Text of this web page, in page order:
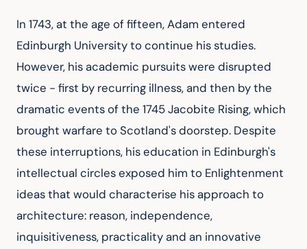
In 1743, at the age of fifteen, Adam entered
Edinburgh University to continue his studies.
However, his academic pursuits were disrupted
twice - first by recurring illness, and then by the
dramatic events of the 1745 Jacobite Rising, which
brought warfare to Scotland's doorstep. Despite
these interruptions, his education in Edinburgh's
intellectual circles exposed him to Enlightenment
ideas that would characterise his approach to
architecture: reason, independence,
inquisitiveness, practicality and an innovative